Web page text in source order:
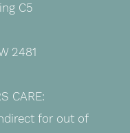
C5
2481
CARE:
for out of